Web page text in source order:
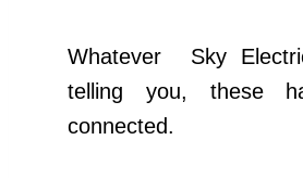
Whatever Sky
telling you, these
connected.